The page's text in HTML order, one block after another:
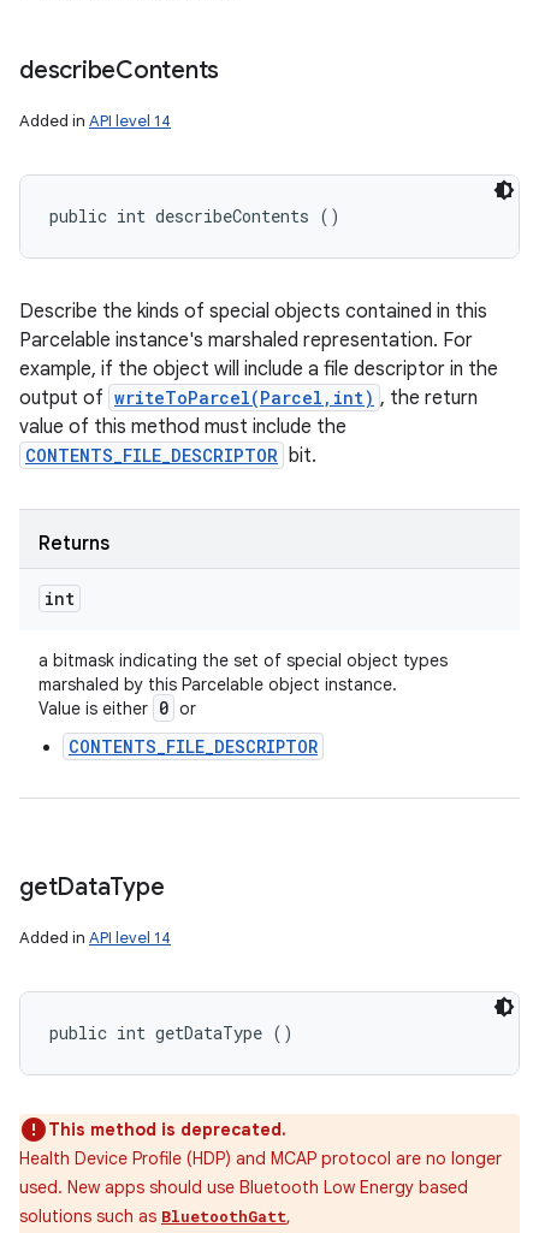
describeContents
Added in API level 14
public int describeContents ()
Describe the kinds of special objects contained in this
Parcelable instance's marshaled representation. For
example, if the object will include a file descriptor in the
output of writeToParcel(Parcel,int) , the return
value of this method must include the
CONTENTS_FILE_DESCRIPTOR bit.
Returns
int
a bitmask indicating the set of special object types
marshaled by this Parcelable object instance.
Value is either 0 or
CONTENTS_FILE_DESCRIPTOR
getDataType
Added in API level 14
public int getDataType ()
This method is deprecated.
Health Device Profile (HDP) and MCAP protocol are no longer
used. New apps should use Bluetooth Low Energy based
solutions such as BluetoothGatt,